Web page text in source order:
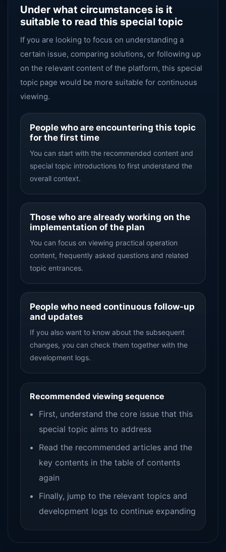
Under what circumstances is it
suitable to read this special topic
If you are looking to focus on understanding a
certain issue, comparing solutions, or following up
on the relevant content of the platform, this special
topic page would be more suitable for continuous
viewing.
People who are encountering this topic
for the first time
You can start with the recommended content and
special topic introductions to first understand the
overall context.
Those who are already working on the
implementation of the plan
You can focus on viewing practical operation
content, frequently asked questions and related
topic entrances.
People who need continuous follow-up
and updates
If you also want to know about the subsequent
changes, you can check them together with the
development logs.
Recommended viewing sequence
First, understand the core issue that this
special topic aims to address
Read the recommended articles and the
key contents in the table of contents
again
Finally, jump to the relevant topics and
development logs to continue expanding